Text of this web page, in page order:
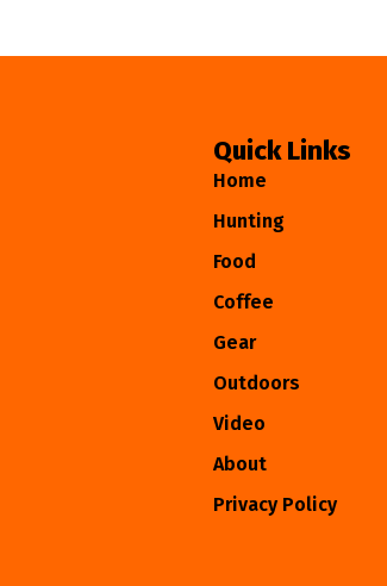
Quick Links
Home
Hunting
Food
Coffee
Gear
Outdoors
Video
About
Privacy Policy